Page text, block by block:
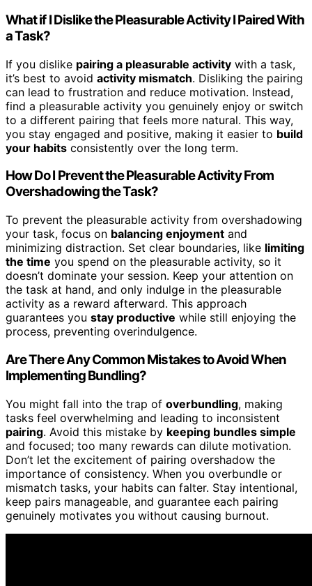
What if I Dislike the Pleasurable Activity I Paired With
a Task?
If you dislike pairing a pleasurable activity with a task,
it’s best to avoid activity mismatch. Disliking the pairing
can lead to frustration and reduce motivation. Instead,
find a pleasurable activity you genuinely enjoy or switch
to a different pairing that feels more natural. This way,
you stay engaged and positive, making it easier to build
your habits consistently over the long term.
How Do I Prevent the Pleasurable Activity From
Overshadowing the Task?
To prevent the pleasurable activity from overshadowing
your task, focus on balancing enjoyment and
minimizing distraction. Set clear boundaries, like limiting
the time you spend on the pleasurable activity, so it
doesn’t dominate your session. Keep your attention on
the task at hand, and only indulge in the pleasurable
activity as a reward afterward. This approach
guarantees you stay productive while still enjoying the
process, preventing overindulgence.
Are There Any Common Mistakes to Avoid When
Implementing Bundling?
You might fall into the trap of overbundling, making
tasks feel overwhelming and leading to inconsistent
pairing. Avoid this mistake by keeping bundles simple
and focused; too many rewards can dilute motivation.
Don’t let the excitement of pairing overshadow the
importance of consistency. When you overbundle or
mismatch tasks, your habits can falter. Stay intentional,
keep pairs manageable, and guarantee each pairing
genuinely motivates you without causing burnout.